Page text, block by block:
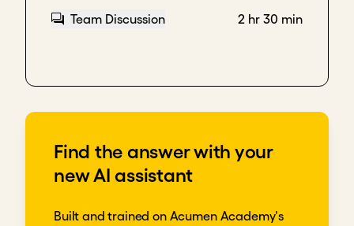
Team Discussion 2 hr 30 min
Find the answer with your
new AI assistant
Built and trained on Acumen Academy's